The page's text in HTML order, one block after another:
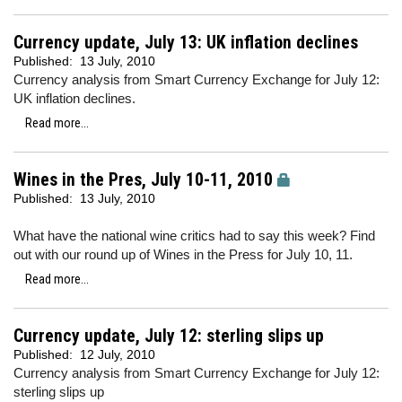
Currency update, July 13: UK inflation declines
Published: 13 July, 2010
Currency analysis from Smart Currency Exchange for July 12:
UK inflation declines.
Read more...
Wines in the Pres, July 10-11, 2010
Published: 13 July, 2010
What have the national wine critics had to say this week? Find
out with our round up of Wines in the Press for July 10, 11.
Read more...
Currency update, July 12: sterling slips up
Published: 12 July, 2010
Currency analysis from Smart Currency Exchange for July 12:
sterling slips up